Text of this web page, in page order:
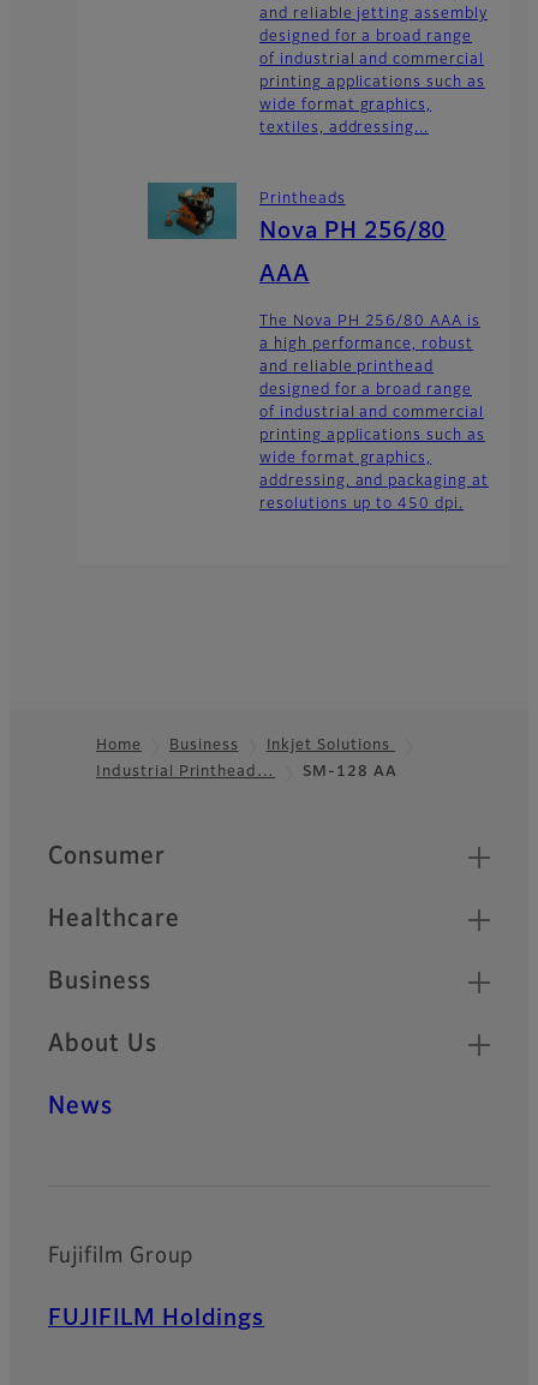
and reliable jetting assembly
designed for a broad range
of industrial and commercial
printing applications such as
wide format graphics,
textiles, addressing...
Printheads
Nova PH 256/80
AAA
The Nova PH 256/80 AAA is
a high performance, robust
and reliable printhead
designed for a broad range
of industrial and commercial
printing applications such as
wide format graphics,
addressing, and packaging at
resolutions up to 450 dpi.
Footer
Home Business
Inkjet Solutions
Industrial Printhead…
SM-128 AA
Quick Links
Consumer
Healthcare
Business
About Us
News
Fujifilm Group
FUJIFILM Holdings